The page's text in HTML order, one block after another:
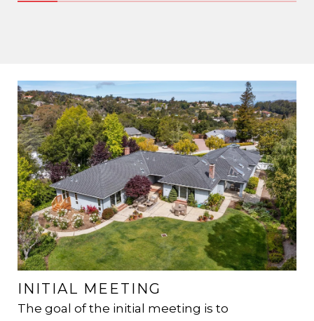
INITIAL MEETING
The goal of the initial meeting is to